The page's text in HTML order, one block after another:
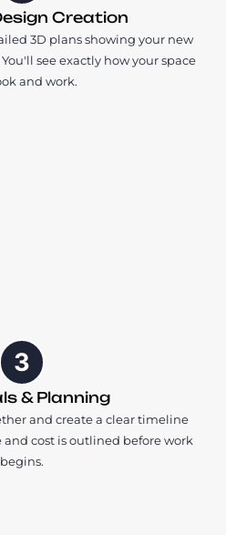
Creation
3D plans showing your new
see exactly how your space
and work.
3
& Planning
and create a clear timeline
cost is outlined before work
begins.